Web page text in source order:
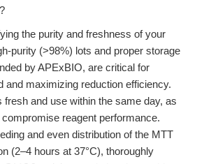
the purity and freshness of your
purity (>98%) lots and proper storage
by APExBIO, are critical for
and maximizing reduction efficiency.
fresh and use within the same day, as
reagent performance.
and even distribution of the MTT
(2–4 hours at 37°C), thoroughly